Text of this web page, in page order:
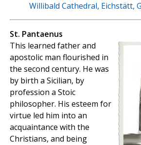
Willibald Cathedral, Eichstätt,
St. Pantaenus
This learned father and
apostolic man flourished in
the second century. He was
by birth a Sicilian, by
profession a Stoic
philosopher. His esteem for
virtue led him into an
acquaintance with the
Christians, and being